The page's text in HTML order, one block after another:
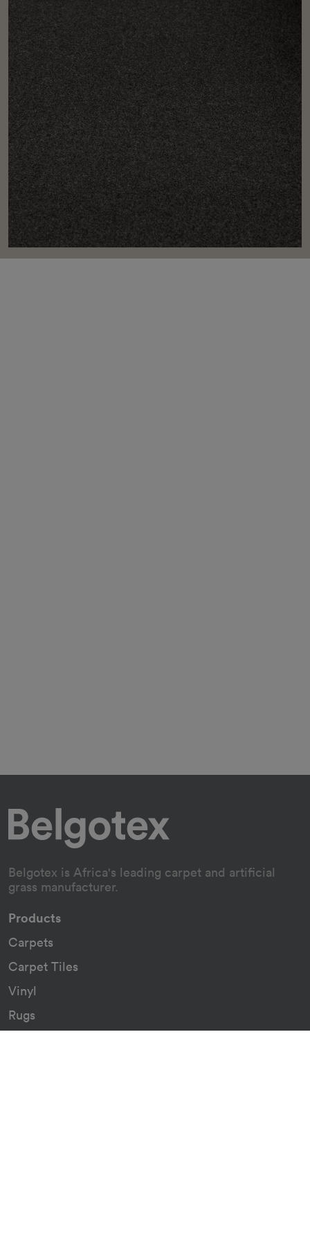
Belgotex is Africa's leading carpet and artificial
grass manufacturer.
Products
Carpets
Carpet Tiles
Vinyl
Rugs